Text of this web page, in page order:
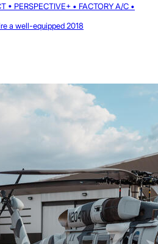
• PERSPECTIVE+ • FACTORY A/C •
a well-equipped 2018